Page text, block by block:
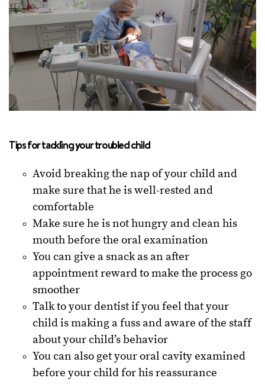
Tips for tackling your troubled child
Avoid breaking the nap of your child and
make sure that he is well-rested and
comfortable
Make sure he is not hungry and clean his
mouth before the oral examination
You can give a snack as an after
appointment reward to make the process go
smoother
Talk to your dentist if you feel that your
child is making a fuss and aware of the staff
about your child’s behavior
You can also get your oral cavity examined
before your child for his reassurance